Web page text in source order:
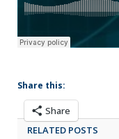
Share this:
Share
RELATED POSTS